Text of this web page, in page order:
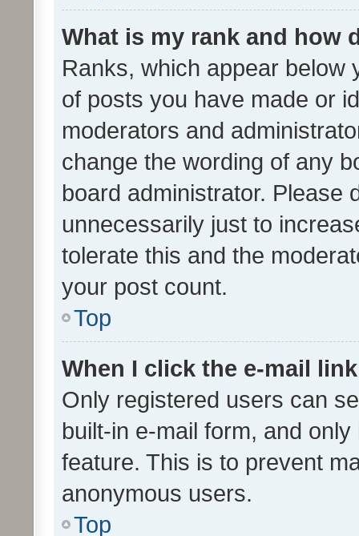
What is my rank and how
Ranks, which appear below
of posts you have made or
moderators and
change the wording of any
board administrator. Please
unnecessarily just to
tolerate this and the
your post count.
Top
When I click the e-mail
Only registered users can
built-in e-mail form, and
feature. This is to prevent
anonymous users.
Top